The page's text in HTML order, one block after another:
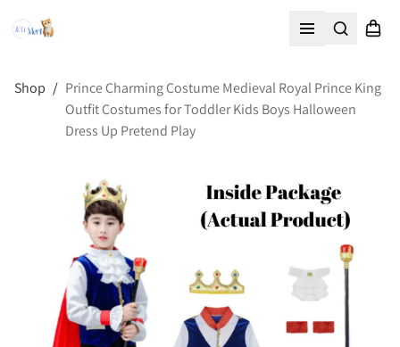
Shop / Prince Charming Costume Medieval Royal Prince King
Outfit Costumes for Toddler Kids Boys Halloween
Dress Up Pretend Play